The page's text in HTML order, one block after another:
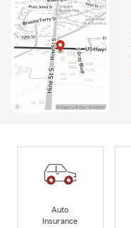
Auto
Insurance